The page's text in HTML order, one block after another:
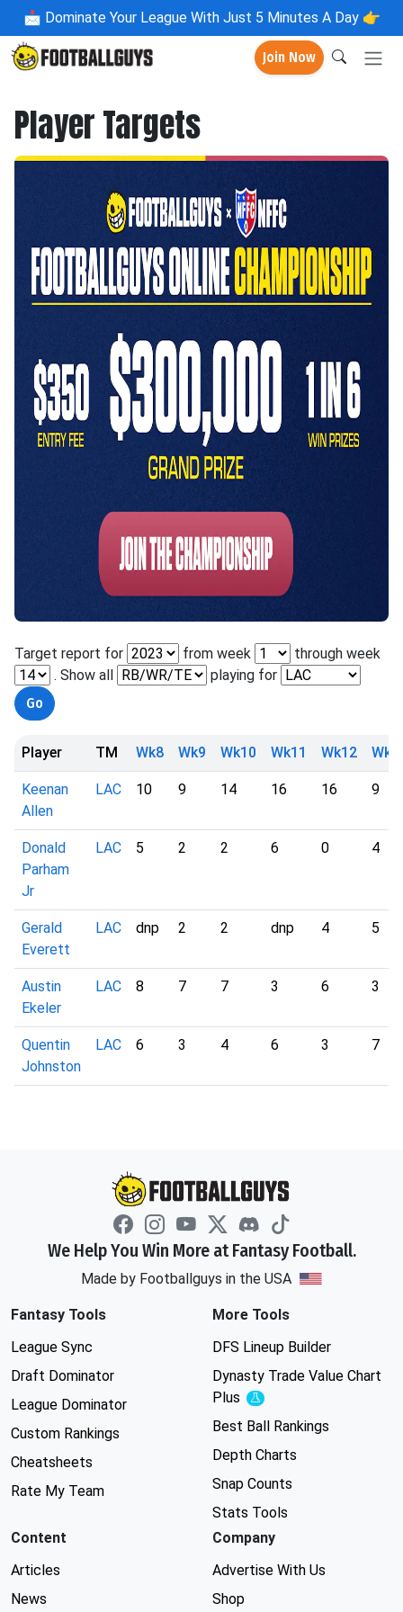
📩 Dominate Your League With Just 5 Minutes A Day 👉
Join Now
Player Targets
Target report for from week
through week
. Show all
playing for
Player TM Wk8 Wk9 Wk10 Wk11 Wk12
Keenan
Allen
LAC 10 9 14 16 16 9
Donald
Parham
Jr
LAC 5 2 2 6 0 4
Gerald
Everett
LAC dnp 2 2 dnp 4 5
Austin
Ekeler
LAC 8 7 7 3 6 3
Quentin
Johnston
LAC 6 3 4 6 3 7
We Help You Win More at Fantasy Football.
Made by Footballguys in the USA
Fantasy Tools
League Sync
Draft Dominator
League Dominator
Custom Rankings
Cheatsheets
Rate My Team
More Tools
DFS Lineup Builder
Dynasty Trade Value Chart
Plus
Experimental
Best Ball Rankings
Depth Charts
Snap Counts
Stats Tools
Content
Articles
News
Company
Advertise With Us
Shop